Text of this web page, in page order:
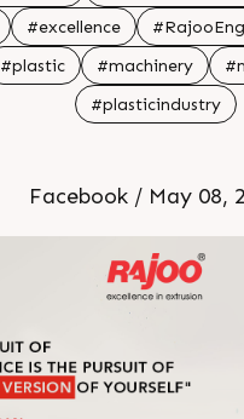
#excellence
#plastic
#machinery
#plasticindustry
Facebook / May 08,